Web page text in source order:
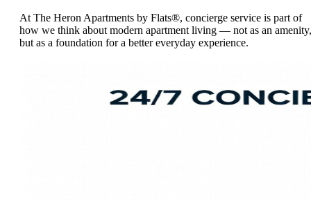
At The Heron Apartments by Flats®, concierge service is part of
how we think about modern apartment living — not as an amenity,
but as a foundation for a better everyday experience.